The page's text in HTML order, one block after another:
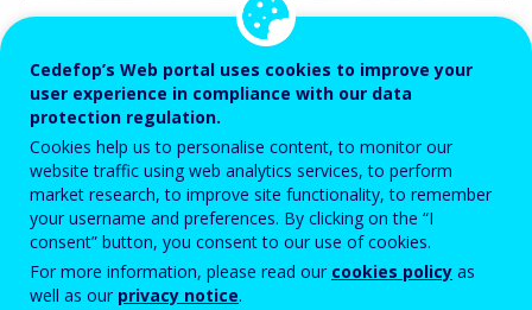
08 APR 2026
Digital skills in VET: a policy
ambition stuck in structural
reality?
Cedefop’s Web portal uses cookies to improve your
user experience in compliance with our data
protection regulation.
Cookies help us to personalise content, to monitor our
website traffic using web analytics services, to perform
market research, to improve site functionality, to remember
your username and preferences. By clicking on the “I
consent” button, you consent to our use of cookies.
For more information, please read our cookies policy as
well as our privacy notice.